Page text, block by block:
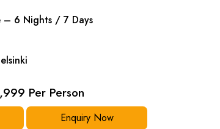
– 6 Nights / 7 Days
Per Person
Enquiry Now